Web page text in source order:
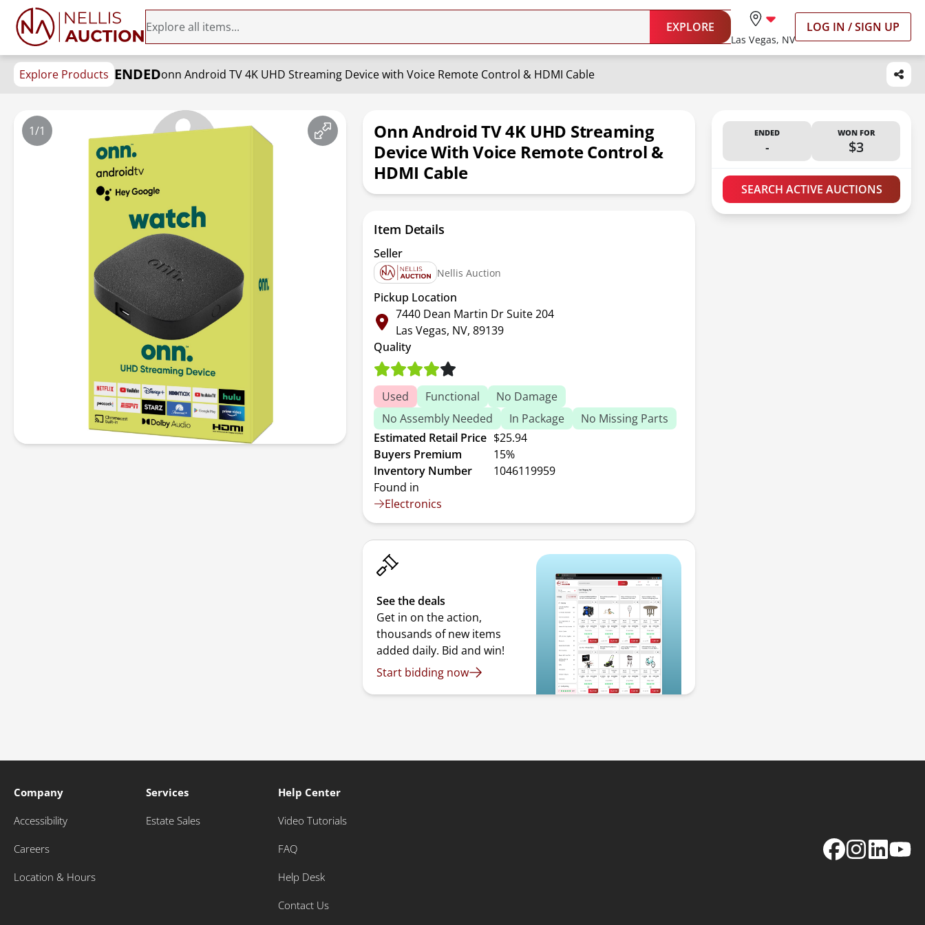
EXPLORE
Las Vegas, NV
LOG IN / SIGN UP
Explore Products ENDEDonn Android TV 4K UHD Streaming Device with Voice Remote Control & HDMI Cable
Onn Android TV 4K UHD Streaming
Device With Voice Remote Control &
HDMI Cable
1/1 ENDED
-
WON FOR
$3
SEARCH ACTIVE AUCTIONS
Item Details
Seller
Nellis Auction
Pickup Location
7440 Dean Martin Dr Suite 204
Las Vegas, NV, 89139
Quality
Used Functional
No Damage
No Assembly Needed
In Package
No Missing Parts
Estimated Retail Price $25.94
Buyers Premium
15%
Inventory Number
1046119959
Found in
Electronics
See the deals
Get in on the action,
thousands of new items
added daily. Bid and win!
Start bidding now
Company
Accessibility
Careers
Location & Hours
Services
Estate Sales
Help Center
Video Tutorials
FAQ
Help Desk
Contact Us